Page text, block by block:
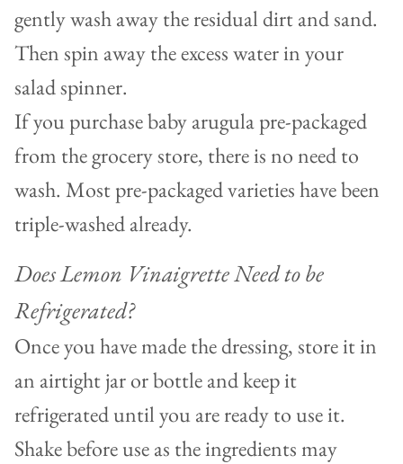
gently wash away the residual dirt and sand.
Then spin away the excess water in your
salad spinner.
If you purchase baby arugula pre-packaged
from the grocery store, there is no need to
wash. Most pre-packaged varieties have been
triple-washed already.
Does Lemon Vinaigrette Need to be
Refrigerated?
Once you have made the dressing, store it in
an airtight jar or bottle and keep it
refrigerated until you are ready to use it.
Shake before use as the ingredients may